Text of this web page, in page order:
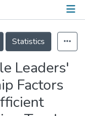
Statistics
Leaders'
Factors